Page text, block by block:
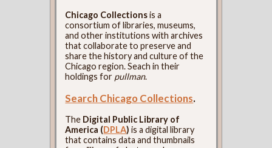
Chicago Collectionsis a
consortium of libraries, museums,
and other institutions with archives
that collaborate to preserve and
share the history and culture of the
Chicago region. Seach in their
holdings for pullman.
Search Chicago Collections.
The Digital Public Library of
America (DPLA) is a digital library
that contains data and thumbnails